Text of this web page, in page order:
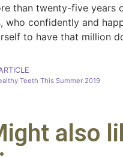
than twenty-five years
who confidently and
to have that million
Teeth This Summer 2019
also